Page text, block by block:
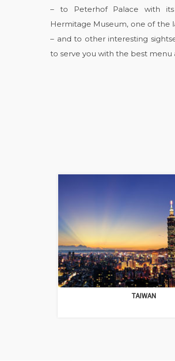
– to Peterhof Palace with
Hermitage Museum, one of the
– and to other interesting
to serve you with the best menu
TAIWAN